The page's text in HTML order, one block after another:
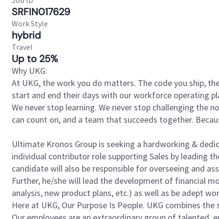
SRFIN017629
Work Style
hybrid
Travel
Up to 25%
Why UKG:
At UKG, the work you do matters. The code you ship,
start and end their days with our workforce operating
We never stop learning. We never stop challenging the
can count on, and a team that succeeds together.
Ultimate Kronos Group is seeking a hardworking &
individual contributor role supporting Sales by leading
candidate will also be responsible for overseeing and
Further, he/she will lead the development of financial
analysis, new product plans, etc.) as well as be adept
Here at UKG, Our Purpose Is People. UKG combines